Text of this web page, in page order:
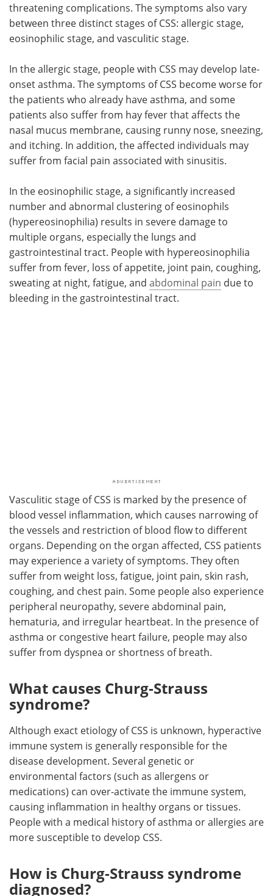
threatening complications. The symptoms also vary
between three distinct stages of CSS: allergic stage,
eosinophilic stage, and vasculitic stage.
In the allergic stage, people with CSS may develop late-
onset asthma. The symptoms of CSS become worse for
the patients who already have asthma, and some
patients also suffer from hay fever that affects the
nasal mucus membrane, causing runny nose, sneezing,
and itching. In addition, the affected individuals may
suffer from facial pain associated with sinusitis.
In the eosinophilic stage, a significantly increased
number and abnormal clustering of eosinophils
(hypereosinophilia) results in severe damage to
multiple organs, especially the lungs and
gastrointestinal tract. People with hypereosinophilia
suffer from fever, loss of appetite, joint pain, coughing,
sweating at night, fatigue, and abdominal pain due to
bleeding in the gastrointestinal tract.
Vasculitic stage of CSS is marked by the presence of
blood vessel inflammation, which causes narrowing of
the vessels and restriction of blood flow to different
organs. Depending on the organ affected, CSS patients
may experience a variety of symptoms. They often
suffer from weight loss, fatigue, joint pain, skin rash,
coughing, and chest pain. Some people also experience
peripheral neuropathy, severe abdominal pain,
hematuria, and irregular heartbeat. In the presence of
asthma or congestive heart failure, people may also
suffer from dyspnea or shortness of breath.
What causes Churg-Strauss
syndrome?
Although exact etiology of CSS is unknown, hyperactive
immune system is generally responsible for the
disease development. Several genetic or
environmental factors (such as allergens or
medications) can over-activate the immune system,
causing inflammation in healthy organs or tissues.
People with a medical history of asthma or allergies are
more susceptible to develop CSS.
How is Churg-Strauss syndrome
diagnosed?